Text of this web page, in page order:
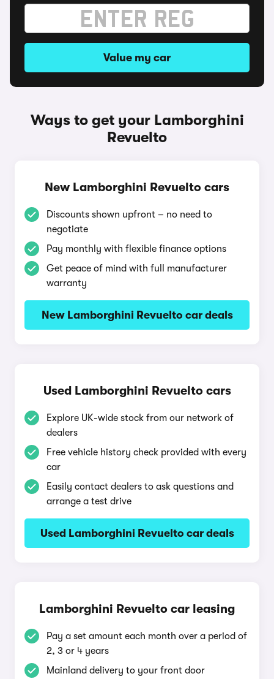
Value my car
Ways to get your Lamborghini
Revuelto
New Lamborghini Revuelto cars
Discounts shown upfront – no need to
negotiate
Pay monthly with flexible finance options
Get peace of mind with full manufacturer
warranty
New Lamborghini Revuelto car deals
Used Lamborghini Revuelto cars
Explore UK-wide stock from our network of
dealers
Free vehicle history check provided with every
car
Easily contact dealers to ask questions and
arrange a test drive
Used Lamborghini Revuelto car deals
Lamborghini Revuelto car leasing
Pay a set amount each month over a period of
2, 3 or 4 years
Mainland delivery to your front door